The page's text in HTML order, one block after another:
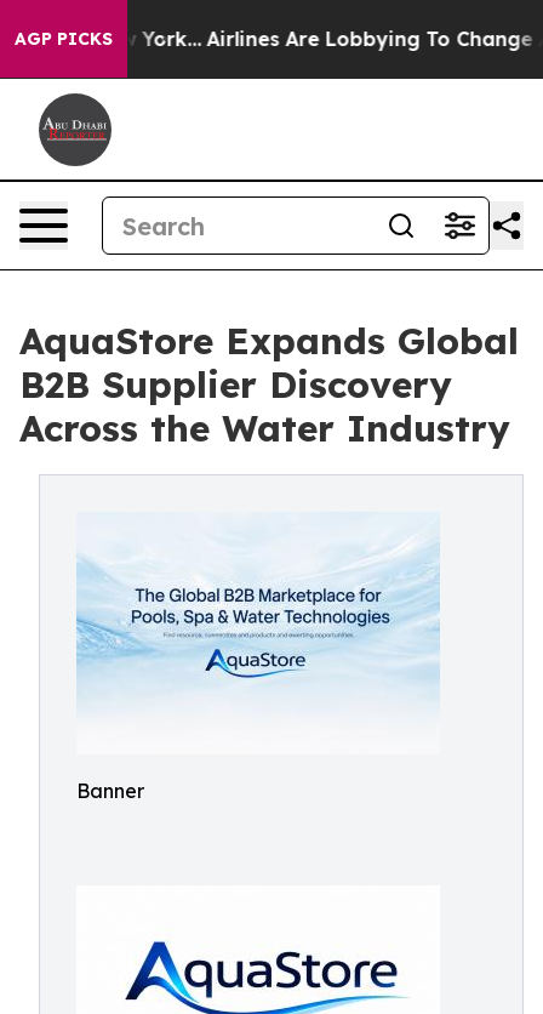
AGP PICKS
York... Airlines Are Lobbying To Change Airfare
AquaStore Expands Global
B2B Supplier Discovery
Across the Water Industry
Banner